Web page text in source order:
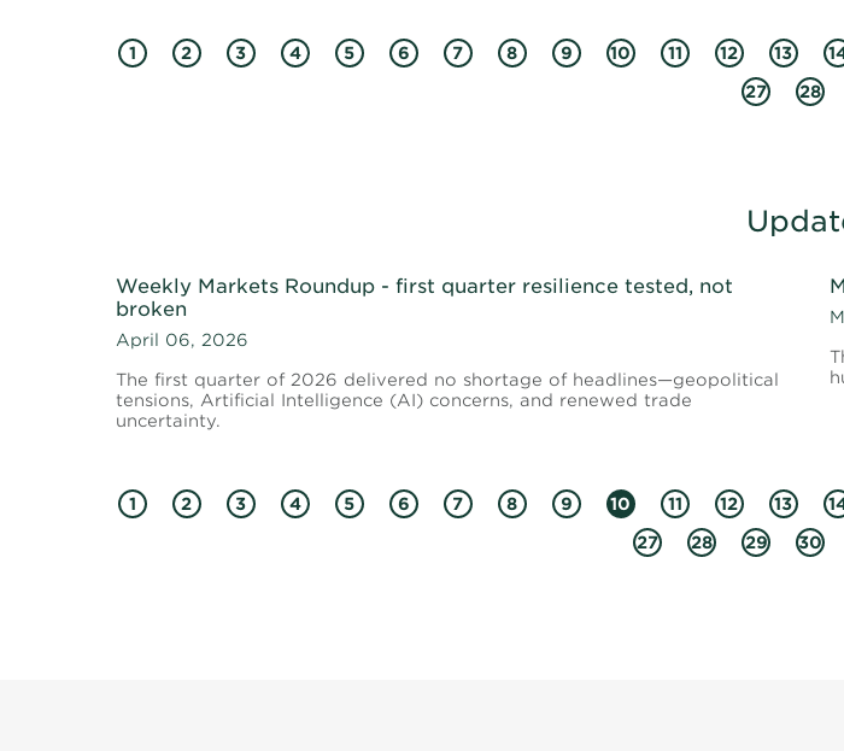
1 2 3 4 5 6 7 8 9 10 11 12 13
27
28
Weekly Markets Roundup - first quarter resilience tested, not
broken
April 06, 2026
The first quarter of 2026 delivered no shortage of headlines—geopolitical
tensions, Artificial Intelligence (AI) concerns, and renewed trade
uncertainty.
1 2 3 4 5 6 7 8 9 10 11 12 13
27
28 29 30